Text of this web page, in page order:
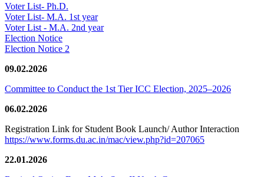
Voter List- Ph.D.
Voter List- M.A. 1st year
Voter List - M.A. 2nd year
Election Notice
Election Notice 2
09.02.2026
Committee to Conduct the 1st Tier ICC Election, 2025–2026
06.02.2026
Registration Link for Student Book Launch/ Author Interaction
https://www.forms.du.ac.in/mac/view.php?id=207065
22.01.2026